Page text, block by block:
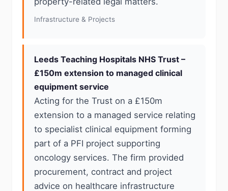
Infrastructure & Projects
Leeds Teaching Hospitals NHS Trust –
£150m extension to managed clinical
equipment service
Acting for the Trust on a £150m
extension to a managed service relating
to specialist clinical equipment forming
part of a PFI project supporting
oncology services. The firm provided
procurement, contract and project
advice on healthcare infrastructure